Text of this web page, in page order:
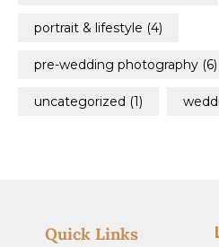
portrait & lifestyle (4)
pre-wedding photography (6)
uncategorized (1)
Quick Links